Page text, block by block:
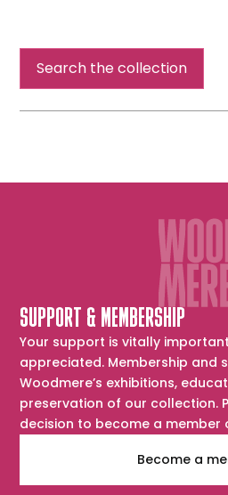
Walls
Search the collection
SUPPORT & MEMBERSHIP
Your support is vitally
appreciated. Membership and
Woodmere’s exhibitions,
preservation of our collection.
decision to become a member
Become a